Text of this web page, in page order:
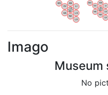
WV
OV
AN
LI
HA
NA
LG
LX
VB
BW
WV
OV
AN
LI
HA
NA
LG
LX
VB
BW
Imago
Museum
No